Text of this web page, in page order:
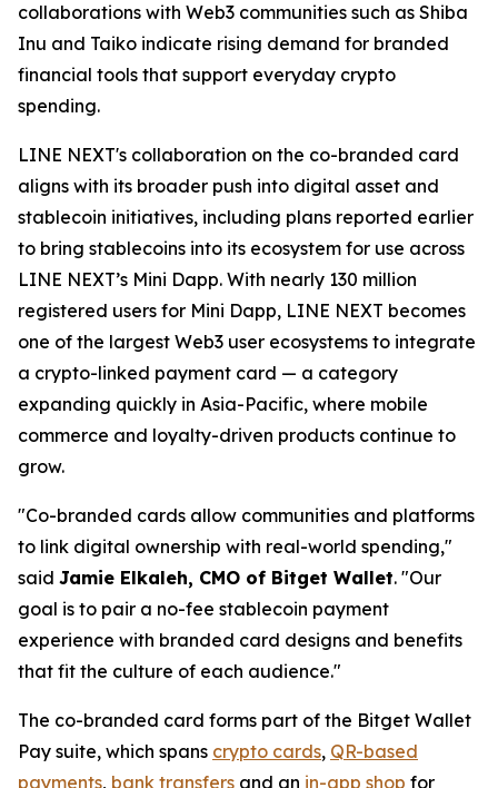
collaborations with Web3 communities such as Shiba
Inu and Taiko indicate rising demand for branded
financial tools that support everyday crypto
spending.
LINE NEXT's collaboration on the co-branded card
aligns with its broader push into digital asset and
stablecoin initiatives, including plans reported earlier
to bring stablecoins into its ecosystem for use across
LINE NEXT’s Mini Dapp. With nearly 130 million
registered users for Mini Dapp, LINE NEXT becomes
one of the largest Web3 user ecosystems to integrate
a crypto-linked payment card — a category
expanding quickly in Asia-Pacific, where mobile
commerce and loyalty-driven products continue to
grow.
"Co-branded cards allow communities and platforms
to link digital ownership with real-world spending,"
said Jamie Elkaleh, CMO of Bitget Wallet. "Our
goal is to pair a no-fee stablecoin payment
experience with branded card designs and benefits
that fit the culture of each audience."
The co-branded card forms part of the Bitget Wallet
Pay suite, which spans crypto cards, QR-based
payments, bank transfers and an in-app shop for